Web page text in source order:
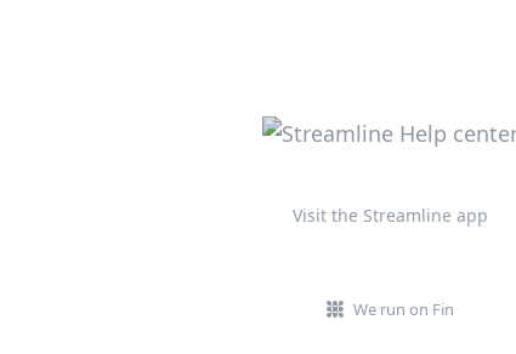
Visit the Streamline app
We run on Fin